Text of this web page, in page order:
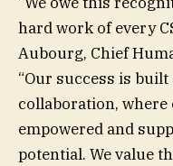
hard work of every
Aubourg, Chief
“Our success is
collaboration, where
empowered and
potential. We value